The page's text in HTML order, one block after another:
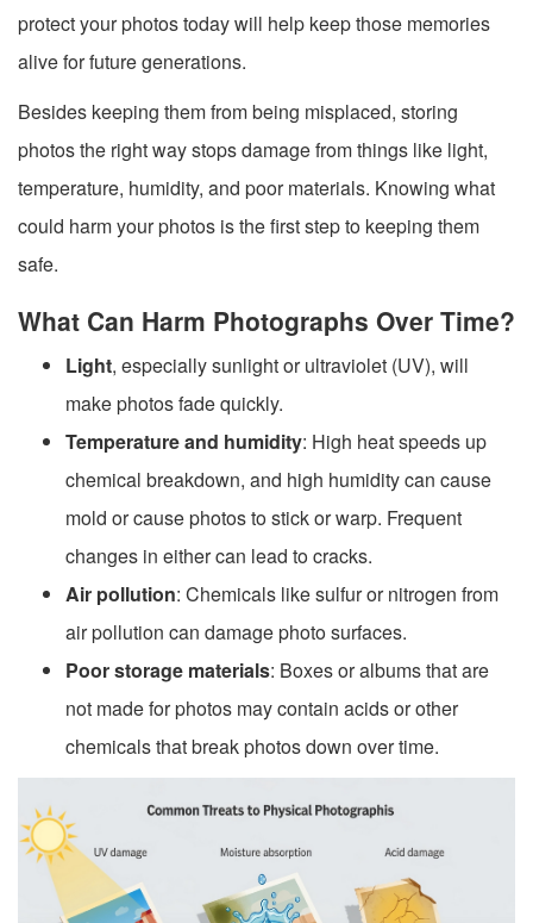
protect your photos today will help keep those memories
alive for future generations.
Besides keeping them from being misplaced, storing
photos the right way stops damage from things like light,
temperature, humidity, and poor materials. Knowing what
could harm your photos is the first step to keeping them
safe.
What Can Harm Photographs Over Time?
Light, especially sunlight or ultraviolet (UV), will
make photos fade quickly.
Temperature and humidity: High heat speeds up
chemical breakdown, and high humidity can cause
mold or cause photos to stick or warp. Frequent
changes in either can lead to cracks.
Air pollution: Chemicals like sulfur or nitrogen from
air pollution can damage photo surfaces.
Poor storage materials: Boxes or albums that are
not made for photos may contain acids or other
chemicals that break photos down over time.